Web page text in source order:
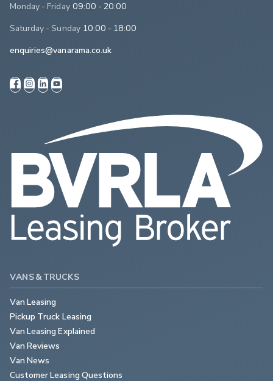
Monday - Friday 09:00 - 20:00
Saturday - Sunday 10:00 - 18:00
enquiries@vanarama.co.uk
VANS & TRUCKS
Van Leasing
Pickup Truck Leasing
Van Leasing Explained
Van Reviews
Van News
Customer Leasing Questions